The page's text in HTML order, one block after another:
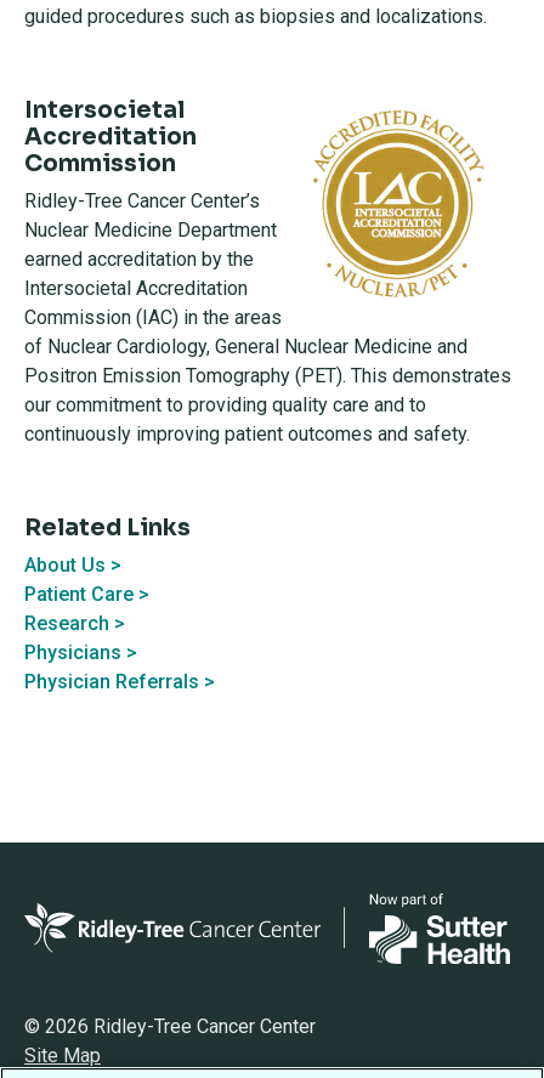
guided procedures such as biopsies and localizations.
Intersocietal
Accreditation
Commission
Ridley-Tree Cancer Center’s
Nuclear Medicine Department
earned accreditation by the
Intersocietal Accreditation
Commission (IAC) in the areas
of Nuclear Cardiology, General Nuclear Medicine and
Positron Emission Tomography (PET). This demonstrates
our commitment to providing quality care and to
continuously improving patient outcomes and safety.
Related Links
About Us >
Patient Care >
Research >
Physicians >
Physician Referrals >
© 2026 Ridley-Tree Cancer Center
Site Map